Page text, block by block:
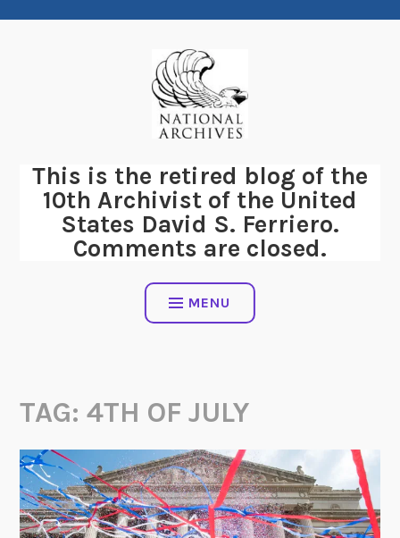
This is the retired blog of the
10th Archivist of the United
States David S. Ferriero.
Comments are closed.
MENU
TAG:4TH OF JULY